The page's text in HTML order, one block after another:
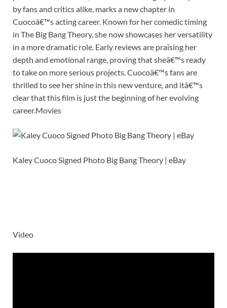
by fans and critics alike, marks a new chapter in
Cuocoâ€™s acting career. Known for her comedic timing
in The Big Bang Theory, she now showcases her versatility
in a more dramatic role. Early reviews are praising her
depth and emotional range, proving that sheâ€™s ready
to take on more serious projects. Cuocoâ€™s fans are
thrilled to see her shine in this new venture, and itâ€™s
clear that this film is just the beginning of her evolving
career.Movies
Kaley Cuoco Signed Photo Big Bang Theory | eBay
Video